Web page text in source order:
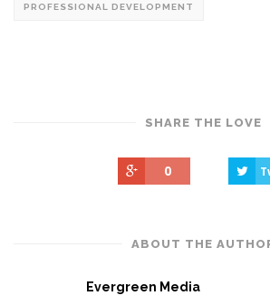
PROFESSIONAL DEVELOPMENT
SHARE THE LOVE
0
ABOUT THE
Evergreen Media